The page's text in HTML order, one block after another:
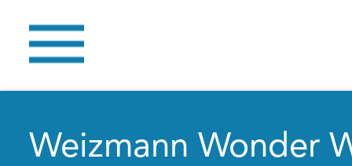
Weizmann Wonder